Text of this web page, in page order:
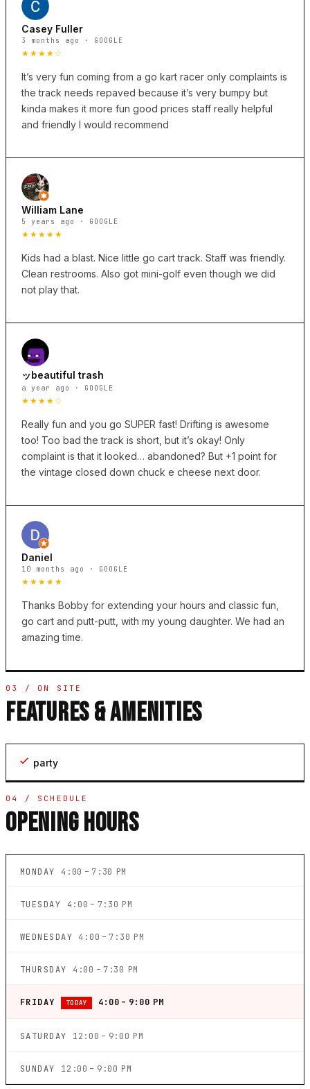
Casey Fuller
3 months ago · GOOGLE
★★★★☆
It’s very fun coming from a go kart racer only complaints is
the track needs repaved because it’s very bumpy but
kinda makes it more fun good prices staff really helpful
and friendly I would recommend
William Lane
5 years ago · GOOGLE
★★★★★
Kids had a blast. Nice little go cart track. Staff was friendly.
Clean restrooms. Also got mini-golf even though we did
not play that.
ッbeautiful trash
a year ago · GOOGLE
★★★★☆
Really fun and you go SUPER fast! Drifting is awesome
too! Too bad the track is short, but it’s okay! Only
complaint is that it looked… abandoned? But +1 point for
the vintage closed down chuck e cheese next door.
Daniel
10 months ago · GOOGLE
★★★★★
Thanks Bobby for extending your hours and classic fun,
go cart and putt-putt, with my young daughter. We had an
amazing time.
03 / ON SITE
FEATURES & AMENITIES
party
04 / SCHEDULE
OPENING HOURS
MONDAY 4:00 – 7:30 PM
TUESDAY 4:00 – 7:30 PM
WEDNESDAY 4:00 – 7:30 PM
THURSDAY 4:00 – 7:30 PM
FRIDAY TODAY 4:00 – 9:00 PM
SATURDAY 12:00 – 9:00 PM
SUNDAY 12:00 – 9:00 PM